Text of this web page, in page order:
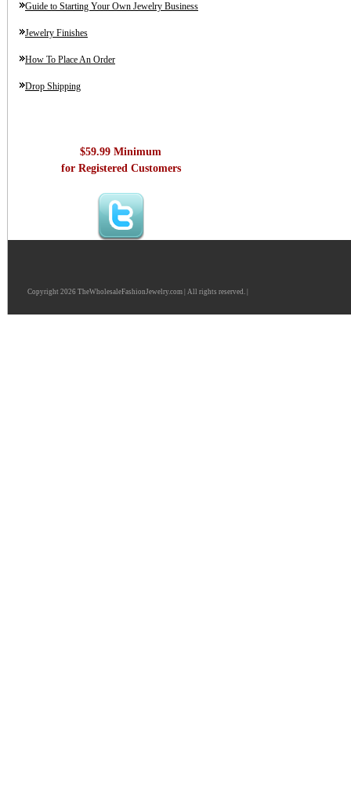
Guide to Starting Your Own Jewelry Business
Jewelry Finishes
How To Place An Order
Drop Shipping
$59.99 Minimum
for Registered Customers
Copyright 2026 TheWholesaleFashionJewelry.com | All rights reserved. |